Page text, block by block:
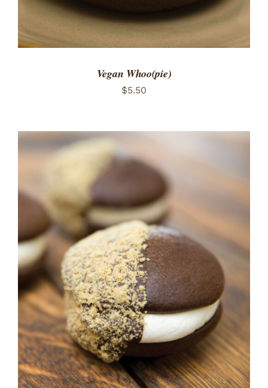
Vegan Whoo(pie)
$5.50
ADD TO CART
/
DETAILS